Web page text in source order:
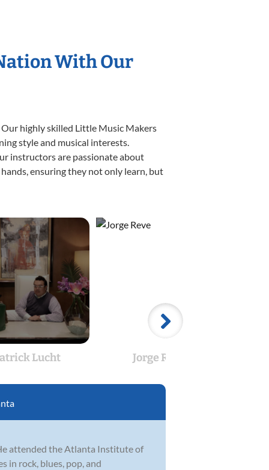
With Our
highly skilled Little Music Makers
style and musical interests.
instructors are passionate about
ensuring they not only learn, but
Lucht Jorge Reve
attended the Atlanta Institute of
in rock, blues, pop, and